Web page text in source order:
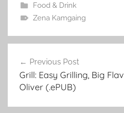
Food & Drink
Zena Kamgaing
Post
navigation
Previous Post
Grill: Easy Grilling, Big
Oliver (.ePUB)